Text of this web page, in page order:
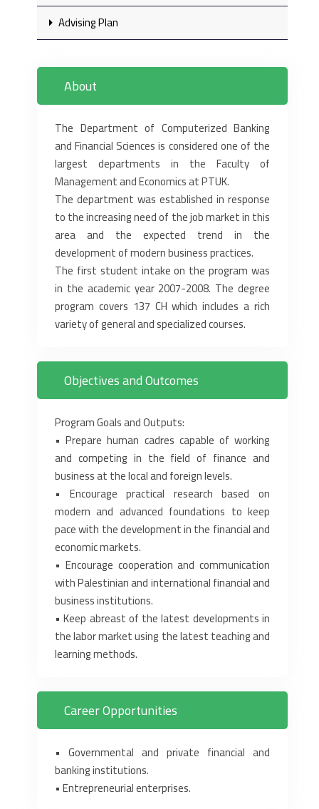
Advising Plan
About
The Department of Computerized Banking
and Financial Sciences is considered one of the
largest departments in the Faculty of
Management and Economics at PTUK.
The department was established in response
to the increasing need of the job market in this
area and the expected trend in the
development of modern business practices.
The first student intake on the program was
in the academic year 2007-2008. The degree
program covers 137 CH which includes a rich
variety of general and specialized courses.
Objectives and Outcomes
Program Goals and Outputs:‎
• Prepare human cadres capable of working
and competing in the field of finance and
business at ‎the local and foreign levels.‎
• Encourage practical research based on
modern and advanced foundations to keep
pace with the ‎development in the financial and
economic markets.‎
• Encourage cooperation and communication
with Palestinian and international financial and
‎business institutions.‎
• Keep abreast of the latest developments in
the labor market using the latest teaching and
‎learning methods.‎
Career Opportunities
• Governmental and private financial and
banking institutions. ‎
• Entrepreneurial enterprises.‎